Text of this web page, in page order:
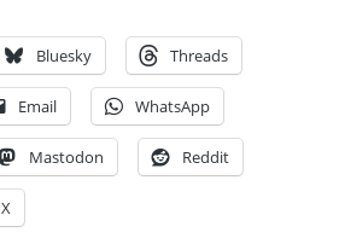
Bluesky Threads
Email WhatsApp
Mastodon Reddit
X